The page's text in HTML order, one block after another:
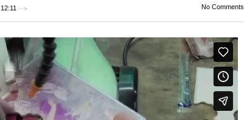
12:11--> No Comments